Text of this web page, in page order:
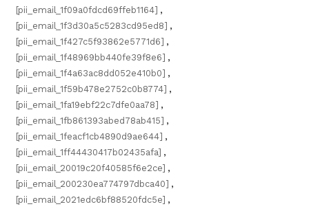
[pii_email_1f09a0fdcd69ffeb1164] ,
[pii_email_1f3d30a5c5283cd95ed8] ,
[pii_email_1f427c5f93862e5771d6] ,
[pii_email_1f48969bb440fe39f8e6] ,
[pii_email_1f4a63ac8dd052e410b0] ,
[pii_email_1f59b478e2752c0b8774] ,
[pii_email_1fa19ebf22c7dfe0aa78] ,
[pii_email_1fb861393abed78ab415] ,
[pii_email_1feacf1cb4890d9ae644] ,
[pii_email_1ff44430417b02435afa] ,
[pii_email_20019c20f40585f6e2ce] ,
[pii_email_200230ea774797dbca40] ,
[pii_email_2021edc6bf88520fdc5e] ,